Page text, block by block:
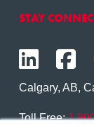
STAY
Calgary, AB,
Toll Free: